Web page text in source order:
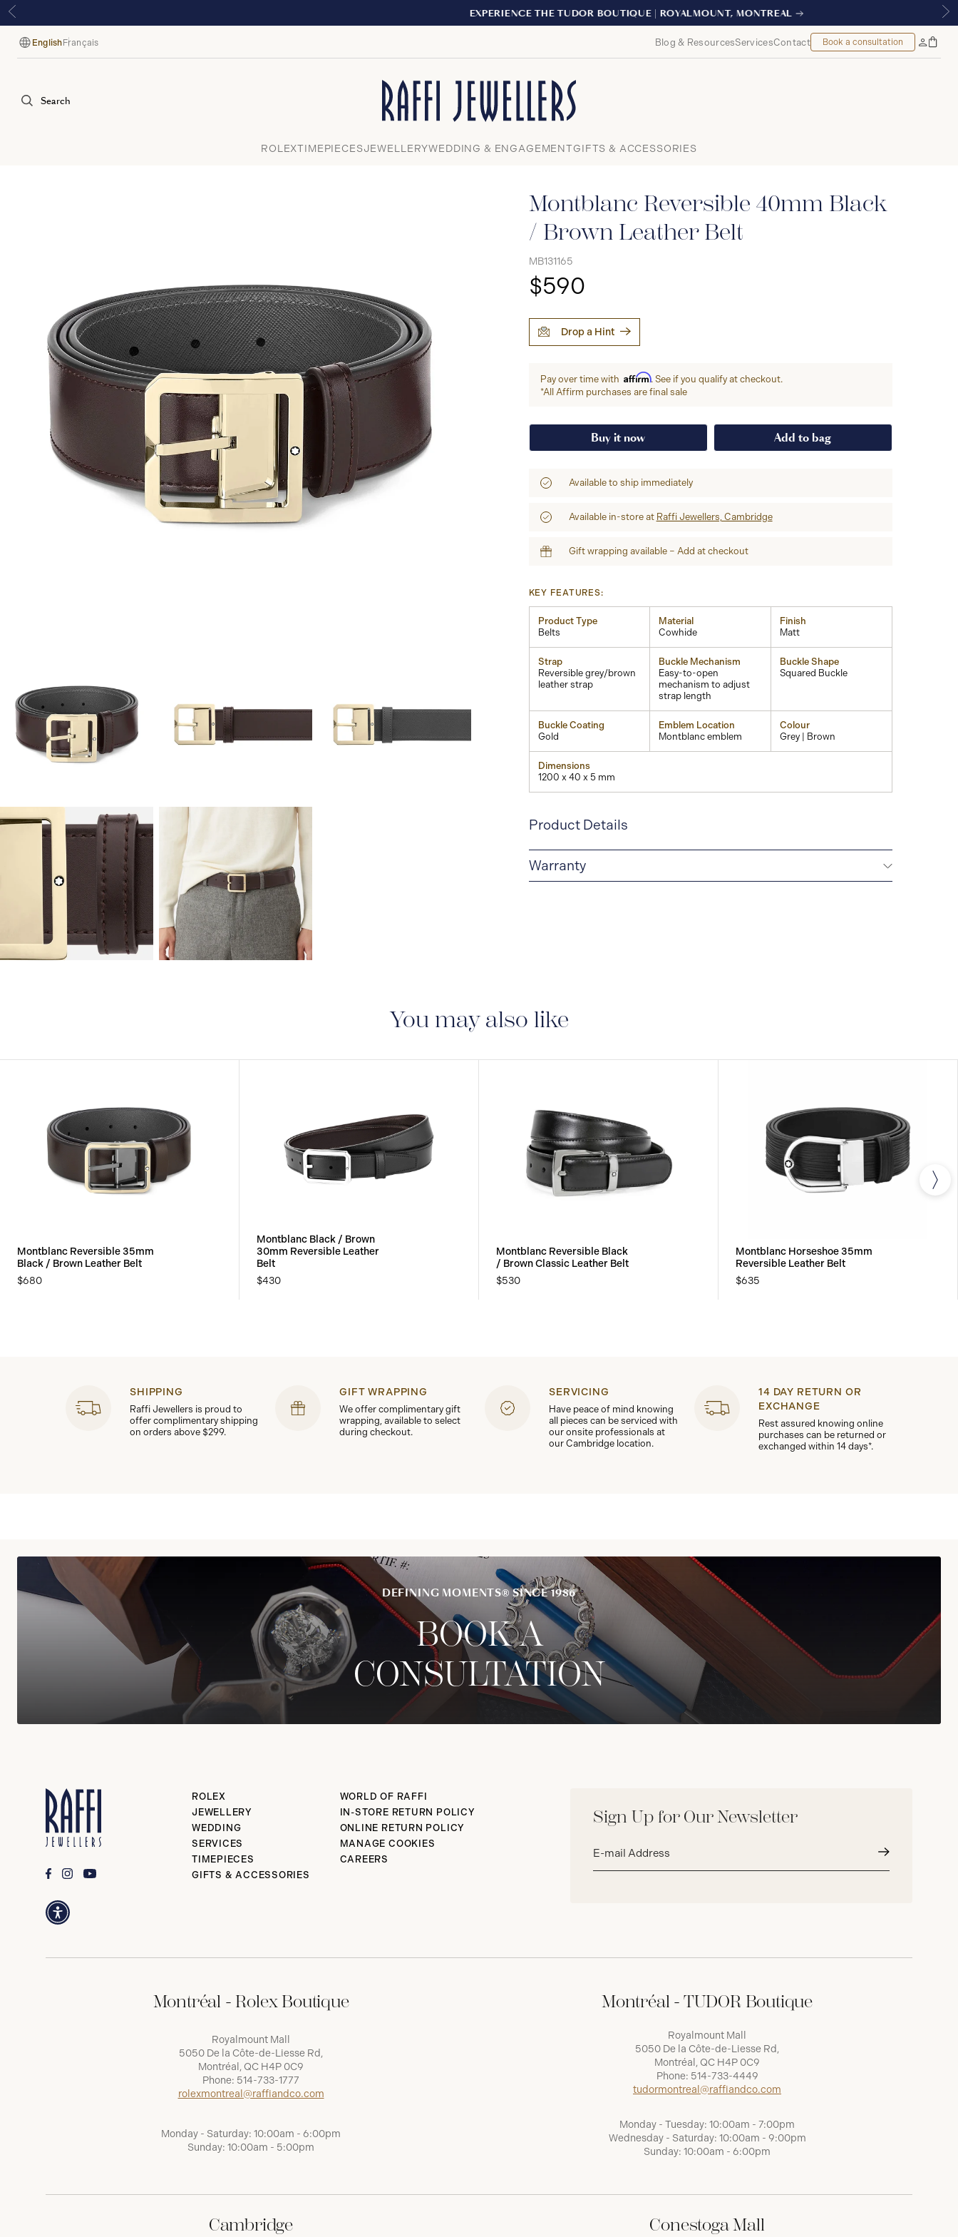
EXPERIENCE THE TUDOR BOUTIQUE | ROYALMOUNT, MONTREAL
Language
English Français Blog & ResourcesServicesContact Book a consultation
MyBag
Search
Close
ROLEXTIMEPIECESJEWELLERYWEDDING & ENGAGEMENTGIFTS & ACCESSORIES
Image
View
Montblanc Reversible 40mm Black
/ Brown Leather Belt
MB131165
$590
Drop a Hint
Pay over time with Affirm. See if you qualify at checkout.
*All Affirm purchases are final sale
Buy it now Add to bag
Available to ship immediately
Available in-store at Raffi Jewellers, Cambridge
Gift wrapping available – Add at checkout
KEY FEATURES:
Product Type
Belts
Material
Cowhide
Finish
Matt
Strap
Reversible grey/brown
leather strap
Buckle Mechanism
Easy-to-open
mechanism to adjust
strap length
Buckle Shape
Squared Buckle
Buckle Coating
Gold
Emblem Location
Montblanc emblem
Colour
Grey | Brown
Dimensions
1200 x 40 x 5 mm
Product Details
Warranty
You may also like
Montblanc Reversible 35mm
Black / Brown Leather Belt
$680
Montblanc Black / Brown
30mm Reversible Leather
Belt
$430
Montblanc Reversible Black
/ Brown Classic Leather Belt
$530
Montblanc Horseshoe 35mm
Reversible Leather Belt
$635
SHIPPING
Raffi Jewellers is proud to
offer complimentary shipping
on orders above $299.
GIFT WRAPPING
We offer complimentary gift
wrapping, available to select
during checkout.
SERVICING
Have peace of mind knowing
all pieces can be serviced with
our onsite professionals at
our Cambridge location.
14 DAY RETURN OR
EXCHANGE
Rest assured knowing online
purchases can be returned or
exchanged within 14 days*.
DEFINING MOMENTS® SINCE 1986
BOOK A
CONSULTATION
Sign Up for Our Newsletter
address*
ROLEX
JEWELLERY
WEDDING
SERVICES
TIMEPIECES
GIFTS & ACCESSORIES
WORLD OF RAFFI
IN-STORE RETURN POLICY
ONLINE RETURN POLICY
MANAGE COOKIES
CAREERS
Montréal - Rolex Boutique
Royalmount Mall
5050 De la Côte-de-Liesse Rd,
Montréal, QC H4P 0C9
Phone: 514-733-1777
rolexmontreal@raffiandco.com
Monday - Saturday: 10:00am - 6:00pm
Sunday: 10:00am - 5:00pm
Montréal - TUDOR Boutique
Royalmount Mall
5050 De la Côte-de-Liesse Rd,
Montréal, QC H4P 0C9
Phone: 514-733-4449
tudormontreal@raffiandco.com
Monday - Tuesday: 10:00am - 7:00pm
Wednesday - Saturday: 10:00am - 9:00pm
Sunday: 10:00am - 6:00pm
Cambridge Conestoga Mall